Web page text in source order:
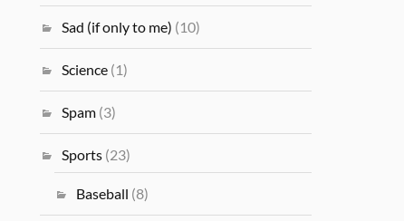
Sad (if only to me) (10)
Science (1)
Spam (3)
Sports (23)
Baseball (8)